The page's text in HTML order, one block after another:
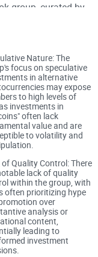
group, curated by
interested
and
crypto assets.
a mix of
Focus:
one is
on speculative
The group
and "shill"
the potential
Nature: The
focus on speculative
in alternative
may expose
to high levels of
investments in
often lack
value and are
to volatility and
of Quality Control: There
lack of quality
within the group, with
often prioritizing hype
over
analysis or
content,
leading to
investment